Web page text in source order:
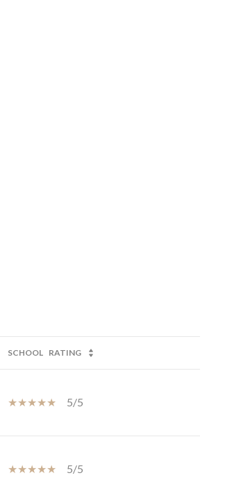
SCHOOL RATING
5/5
5/5